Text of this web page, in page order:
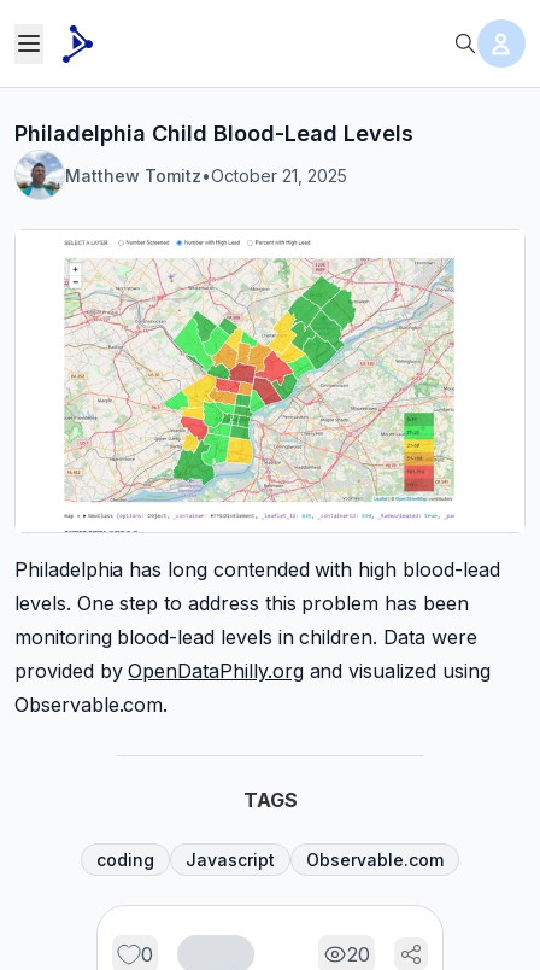
Philadelphia Child Blood-Lead Levels
Matthew Tomitz•October 21, 2025
Philadelphia has long contended with high blood-lead
levels. One step to address this problem has been
monitoring blood-lead levels in children. Data were
provided byOpenDataPhilly.organd visualized using
Observable.com.
TAGS
coding Javascript Observable.com
0 20